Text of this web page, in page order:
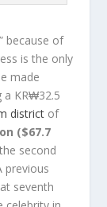
because of
is the only
made
a KR₩32.5
district of
($67.7
second
previous
seventh